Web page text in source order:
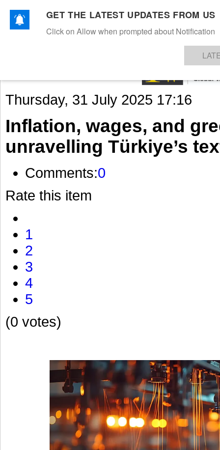
TEXTILESAPPARELDENIMSFIBRES & YARNS KNITSEVENTS EZINE
Thursday, 31 July 2025 17:16
Inflation, wages, and
unravelling Türkiye’s
Comments:0
Rate this item
1
2
3
4
5
(0 votes)
GET THE LATEST UPDATES FROM US
Click on Allow when prompted about Notification